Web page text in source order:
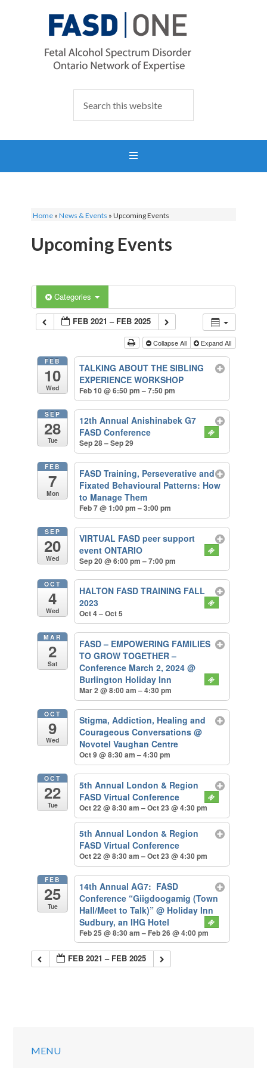
Home» News & Events » Upcoming Events
Upcoming Events
Categories
FEB 2021 – FEB 2025
Collapse All Expand All
FEB
10
Wed
TALKING ABOUT THE SIBLING
EXPERIENCE WORKSHOP
Feb 10 @ 6:50 pm – 7:50 pm
SEP
28
Tue
12th Annual Anishinabek G7
FASD Conference
Sep 28 – Sep 29
FEB
7
Mon
FASD Training, Perseverative and
Fixated Behavioural Patterns: How
to Manage Them
Feb 7 @ 1:00 pm – 3:00 pm
SEP
20
Wed
VIRTUAL FASD peer support
event ONTARIO
Sep 20 @ 6:00 pm – 7:00 pm
OCT
4
Wed
HALTON FASD TRAINING FALL
2023
Oct 4 – Oct 5
MAR
2
Sat
FASD – EMPOWERING FAMILIES
TO GROW TOGETHER –
Conference March 2, 2024 @
Burlington Holiday Inn
Mar 2 @ 8:00 am – 4:30 pm
OCT
9
Wed
Stigma, Addiction, Healing and
Courageous Conversations @
Novotel Vaughan Centre
Oct 9 @ 8:30 am – 4:30 pm
OCT
22
Tue
5th Annual London & Region
FASD Virtual Conference
Oct 22 @ 8:30 am – Oct 23 @ 4:30 pm
5th Annual London & Region
FASD Virtual Conference
Oct 22 @ 8:30 am – Oct 23 @ 4:30 pm
FEB
25
Tue
14th Annual AG7: FASD
Conference “Giigdoogamig (Town
Hall/Meet to Talk)” @ Holiday Inn
Sudbury, an IHG Hotel
Feb 25 @ 8:30 am – Feb 26 @ 4:00 pm
FEB 2021 – FEB 2025
MENU